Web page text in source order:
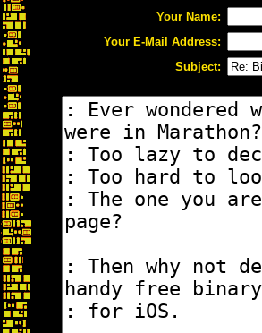
Your Name:
Your E-Mail Address:
Subject: